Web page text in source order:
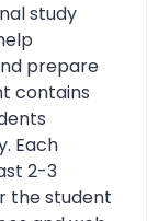
study
prepare
contains
Each
2-3
the student